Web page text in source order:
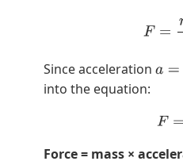
Since acceleration a=v−
into the equation:
F=
Force = mass ×